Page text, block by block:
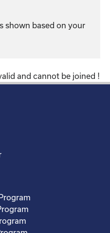
shown based on your
and cannot be joined !